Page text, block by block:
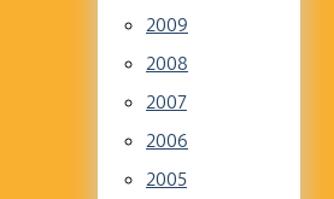
2009
2008
2007
2006
2005